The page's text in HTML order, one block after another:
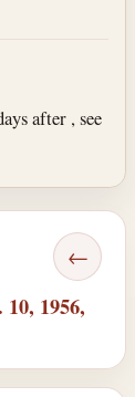
after , see
←
1956,